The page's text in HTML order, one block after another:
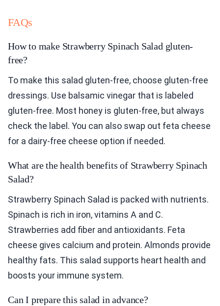
FAQs
How to make Strawberry Spinach Salad gluten-
free?
To make this salad gluten-free, choose gluten-free
dressings. Use balsamic vinegar that is labeled
gluten-free. Most honey is gluten-free, but always
check the label. You can also swap out feta cheese
for a dairy-free cheese option if needed.
What are the health benefits of Strawberry Spinach
Salad?
Strawberry Spinach Salad is packed with nutrients.
Spinach is rich in iron, vitamins A and C.
Strawberries add fiber and antioxidants. Feta
cheese gives calcium and protein. Almonds provide
healthy fats. This salad supports heart health and
boosts your immune system.
Can I prepare this salad in advance?